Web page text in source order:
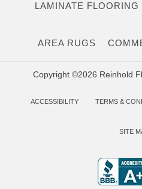
LAMINATE FLOORING
AREA RUGS
Copyright ©2026 Reinhold
ACCESSIBILITY TERMS &
SITE